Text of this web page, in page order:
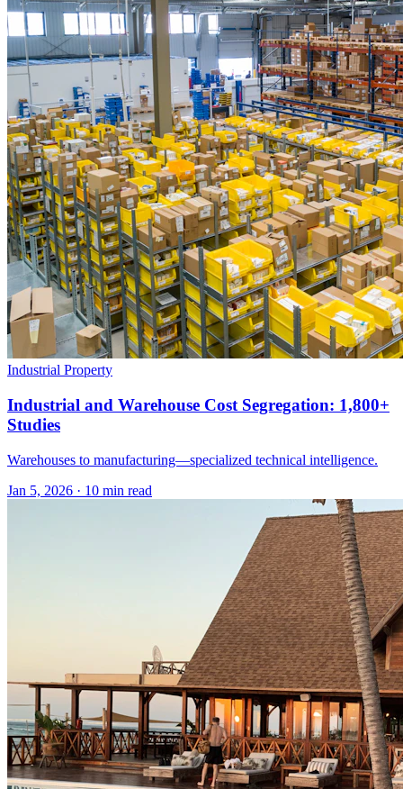
Industrial Property
Industrial and Warehouse Cost Segregation: 1,800+
Studies
Warehouses to manufacturing—specialized technical intelligence.
Jan 5, 2026 · 10 min read